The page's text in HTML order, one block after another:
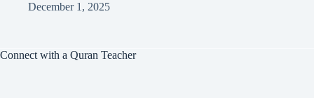
December 1, 2025
Connect with a Quran Teacher